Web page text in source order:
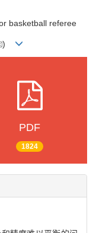
basketball referee
)
PDF
1824